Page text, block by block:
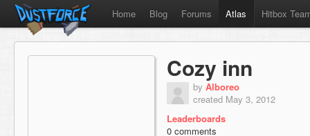
Home Blog Forums Atlas Hitbox
Cozy inn
by Alboreo
created May 3, 2012
Leaderboards
0 comments